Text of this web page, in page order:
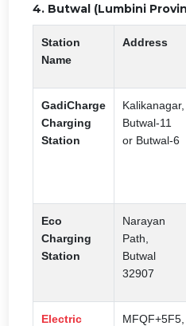
4. Butwal (Lumbini
Station
Name
Address
GadiCharge
Charging
Station
Kalikanagar,
Butwal-11
or Butwal-6
Eco
Charging
Station
Narayan
Path,
Butwal
32907
Electric
MFQF+5F5,